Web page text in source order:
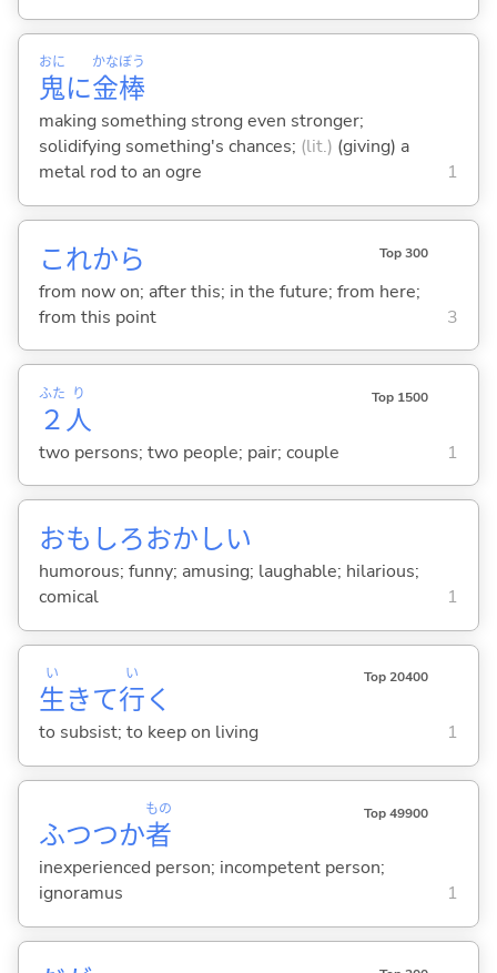
鬼
おに
に金
かな
棒
ぼう
making something strong even stronger;
solidifying something's chances; (lit.) (giving) a
metal rod to an ogre
1
これから Top 300
from now on; after this; in the future; from here;
from this point
3
２
ふた
人
り Top 1500
two persons; two people; pair; couple 1
おもしろおかしい
humorous; funny; amusing; laughable; hilarious;
comical
1
生
い
きて行
い
く
Top 20400
to subsist; to keep on living 1
ふつつか者
もの Top 49900
inexperienced person; incompetent person;
ignoramus
1